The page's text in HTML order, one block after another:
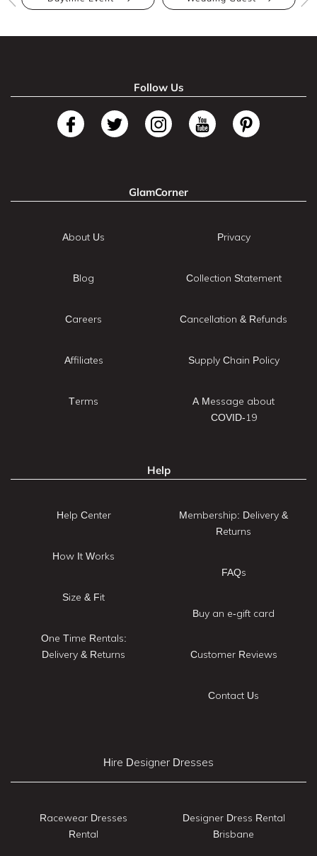
Follow Us
GlamCorner
About Us
Blog
Careers
Affiliates
Terms
Privacy
Collection Statement
Cancellation & Refunds
Supply Chain Policy
A Message about
COVID-19
Help
Help Center
How It Works
Size & Fit
One Time Rentals:
Delivery & Returns
Membership: Delivery &
Returns
FAQs
Buy an e-gift card
Customer Reviews
Contact Us
Hire Designer Dresses
Racewear Dresses
Rental
Designer Dress Rental
Brisbane